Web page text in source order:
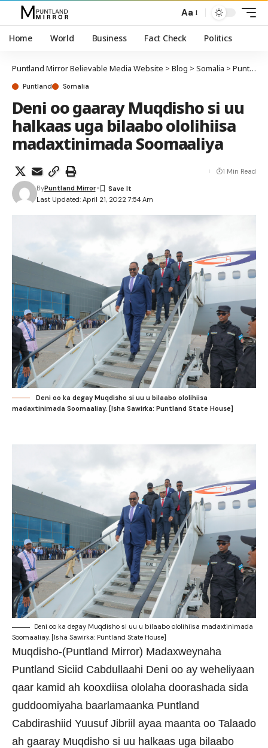
Aa
Home World Business Fact Check Politics
Puntland Mirror Believable Media Website > Blog > Somalia > Puntland
Puntland Somalia
Deni oo gaaray Muqdisho si uu
halkaas uga bilaabo ololihiisa
madaxtinimada Soomaaliya
Last Updated: April 21, 2022 7:54 Am
ByPuntland Mirror
1 Min Read
Deni oo ka degay Muqdisho si uu u bilaabo ololihiisa
madaxtinimada Soomaaliay. [Isha Sawirka: Puntland State House]
Deni oo ka degay Muqdisho si uu u bilaabo ololihiisa madaxtinimada
Soomaaliay. [Isha Sawirka: Puntland State House]
Muqdisho-(Puntland Mirror) Madaxweynaha
Puntland Siciid Cabdullaahi Deni oo ay weheliyaan
qaar kamid ah kooxdiisa ololaha doorashada sida
guddoomiyaha baarlamaanka Puntland
Cabdirashiid Yuusuf Jibriil ayaa maanta oo Talaado
ah gaaray Muqdisho si uu halkaas uga bilaabo